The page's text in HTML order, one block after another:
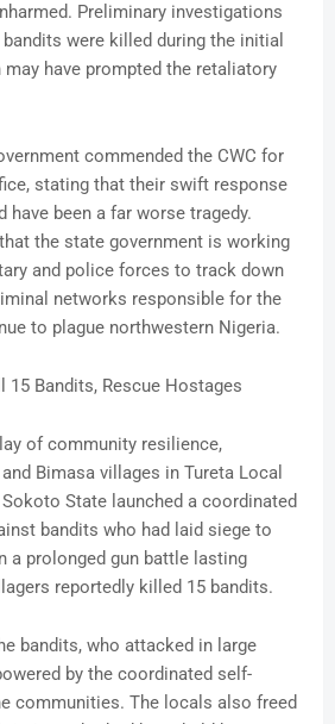
Preliminary investigations
were killed during the initial
have prompted the retaliatory
commended the CWC for
stating that their swift response
have been a far worse tragedy.
the state government is working
and police forces to track down
networks responsible for the
to plague northwestern Nigeria.
Bandits, Rescue Hostages
of community resilience,
Bimasa villages in Tureta Local
State launched a coordinated
bandits who had laid siege to
a prolonged gun battle lasting
reportedly killed 15 bandits.
bandits, who attacked in large
by the coordinated self-
communities. The locals also freed